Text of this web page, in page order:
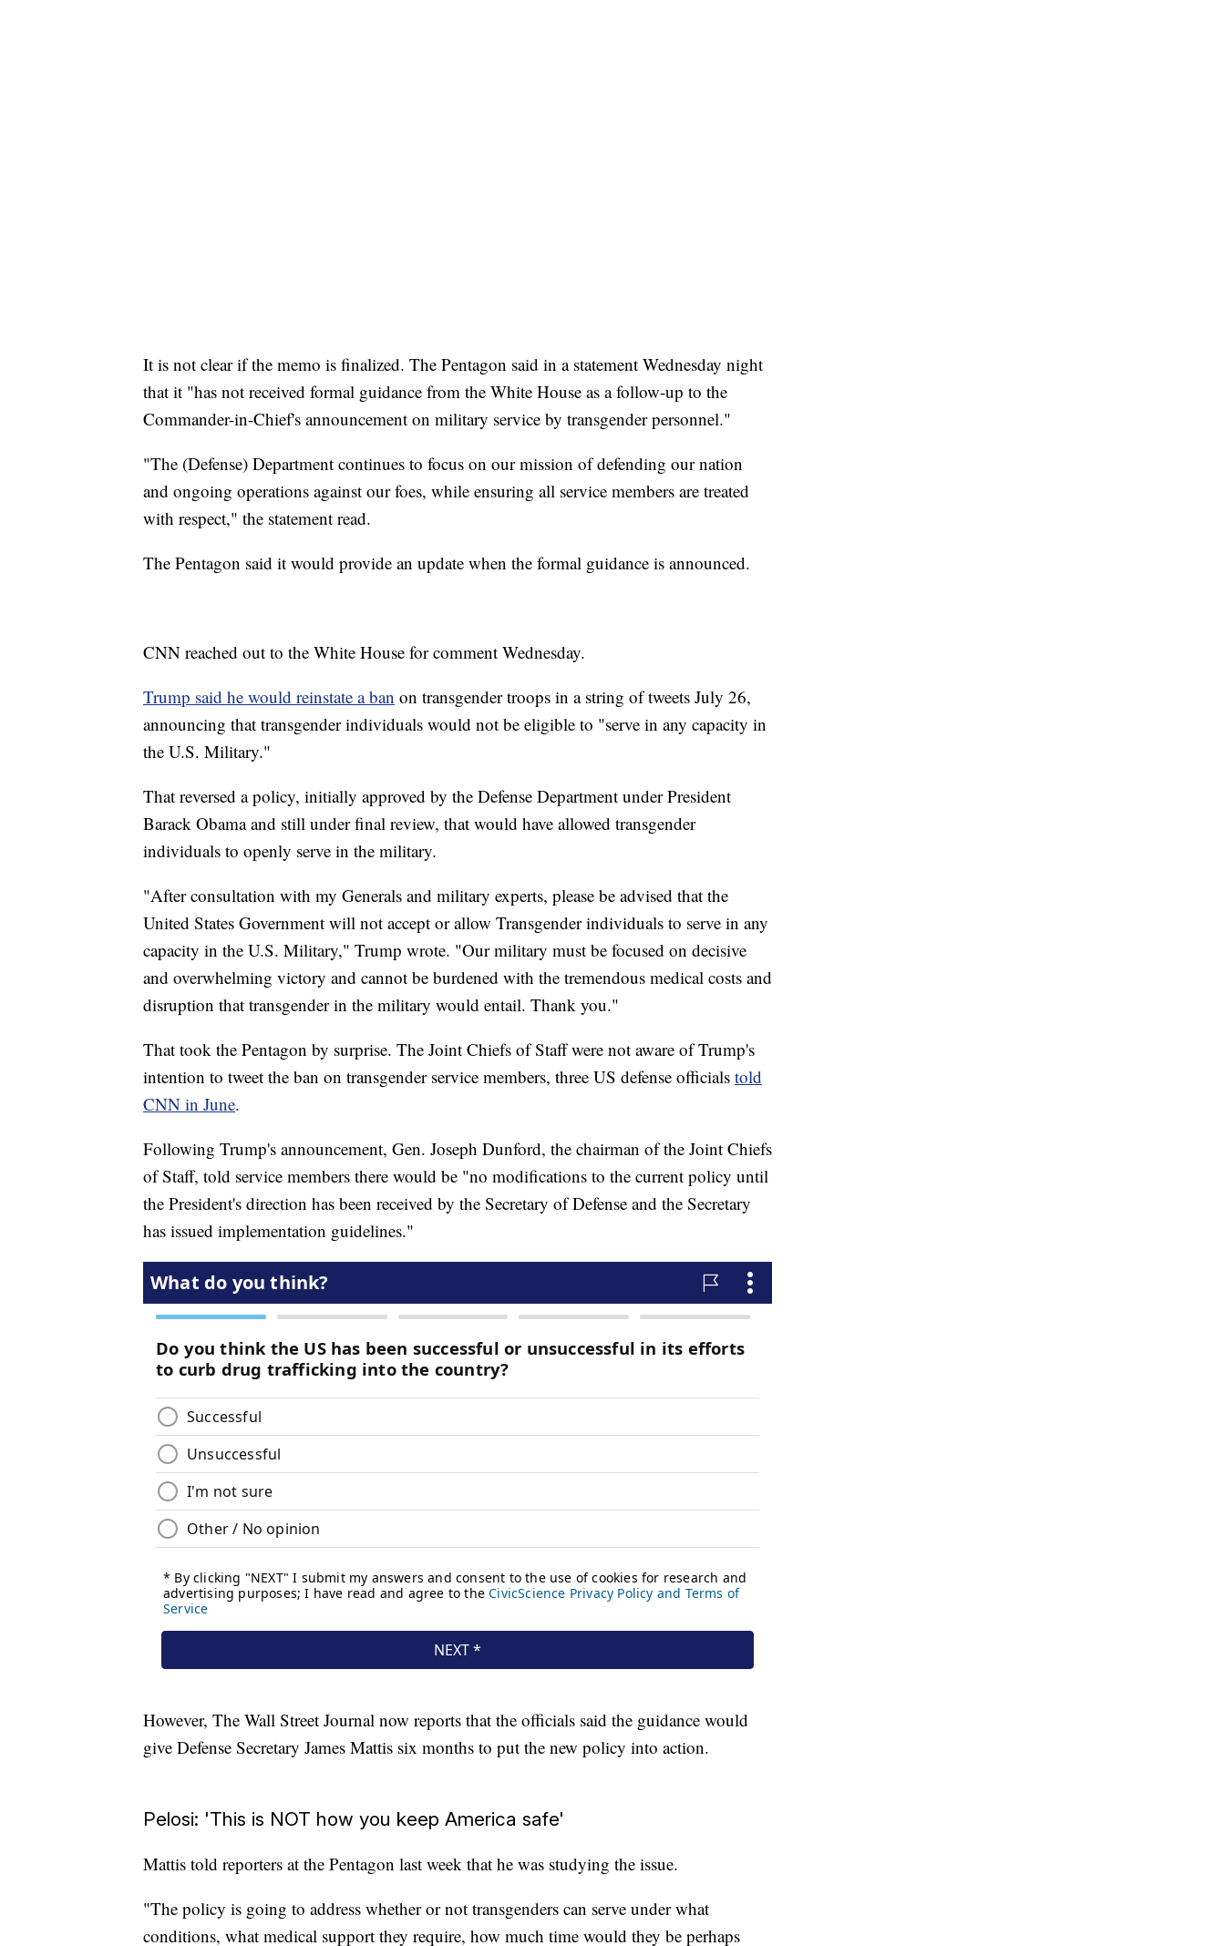
It is not clear if the memo is finalized. The Pentagon said in a statement Wednesday night
that it "has not received formal guidance from the White House as a follow-up to the
Commander-in-Chief's announcement on military service by transgender personnel."
"The (Defense) Department continues to focus on our mission of defending our nation
and ongoing operations against our foes, while ensuring all service members are treated
with respect," the statement read.
The Pentagon said it would provide an update when the formal guidance is announced.
CNN reached out to the White House for comment Wednesday.
Trump said he would reinstate a ban on transgender troops in a string of tweets July 26,
announcing that transgender individuals would not be eligible to "serve in any capacity in
the U.S. Military."
That reversed a policy, initially approved by the Defense Department under President
Barack Obama and still under final review, that would have allowed transgender
individuals to openly serve in the military.
"After consultation with my Generals and military experts, please be advised that the
United States Government will not accept or allow Transgender individuals to serve in any
capacity in the U.S. Military," Trump wrote. "Our military must be focused on decisive
and overwhelming victory and cannot be burdened with the tremendous medical costs and
disruption that transgender in the military would entail. Thank you."
That took the Pentagon by surprise. The Joint Chiefs of Staff were not aware of Trump's
intention to tweet the ban on transgender service members, three US defense officials told
CNN in June.
Following Trump's announcement, Gen. Joseph Dunford, the chairman of the Joint Chiefs
of Staff, told service members there would be "no modifications to the current policy until
the President's direction has been received by the Secretary of Defense and the Secretary
has issued implementation guidelines."
However, The Wall Street Journal now reports that the officials said the guidance would
give Defense Secretary James Mattis six months to put the new policy into action.
Pelosi: 'This is NOT how you keep America safe'
Mattis told reporters at the Pentagon last week that he was studying the issue.
"The policy is going to address whether or not transgenders can serve under what
conditions, what medical support they require, how much time would they be perhaps